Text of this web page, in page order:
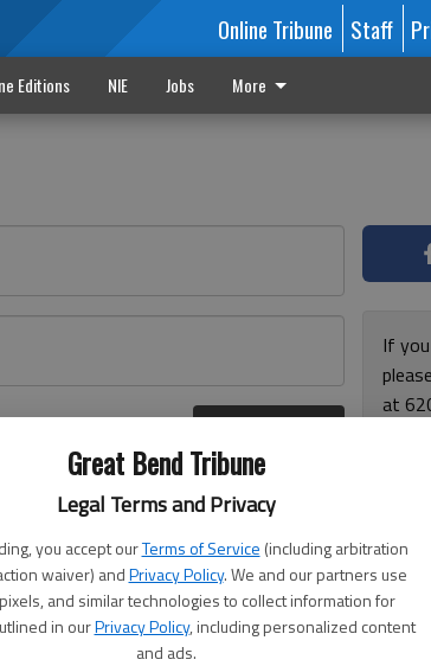
Great Bend Tribune
Legal Terms and Privacy
you accept ourTerms of Service (including arbitration
waiver) andPrivacy Policy. We and our partners use
and similar technologies to collect information for
in ourPrivacy Policy, including personalized content
and ads.
Online Tribune Staff
Editions NIE Jobs More
If
at
and
for